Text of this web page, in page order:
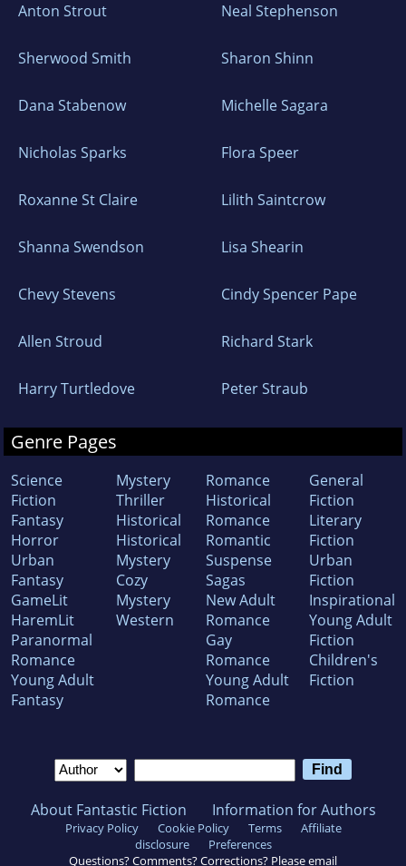
Anton Strout Neal Stephenson
Sherwood Smith Sharon Shinn
Dana Stabenow Michelle Sagara
Nicholas Sparks Flora Speer
Roxanne St Claire Lilith Saintcrow
Shanna Swendson Lisa Shearin
Chevy Stevens Cindy Spencer Pape
Allen Stroud Richard Stark
Harry Turtledove Peter Straub
Genre Pages
Science
Fiction
Fantasy
Horror
Urban
Fantasy
GameLit
HaremLit
Paranormal
Romance
Young Adult
Fantasy
Mystery
Thriller
Historical
Historical
Mystery
Cozy
Mystery
Western
Romance
Historical
Romance
Romantic
Suspense
Sagas
New Adult
Romance
Gay
Romance
Young Adult
Romance
General
Fiction
Literary
Fiction
Urban
Fiction
Inspirational
Young Adult
Fiction
Children's
Fiction
About Fantastic Fiction Information for Authors
Privacy Policy Cookie Policy Terms
Affiliate
disclosure
Preferences
Questions? Comments? Corrections? Please email